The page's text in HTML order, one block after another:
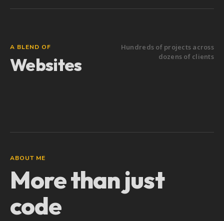
A BLEND OF
Software
Hundreds of projects across
dozens of clients
ABOUT ME
More than just
code